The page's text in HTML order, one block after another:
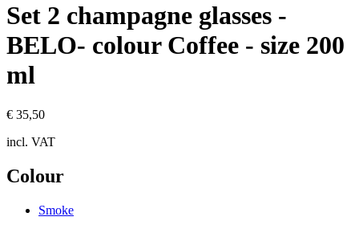
Set 2 champagne glasses -
BELO- colour Coffee - size 200
ml
€ 35,50
incl. VAT
Colour
Smoke